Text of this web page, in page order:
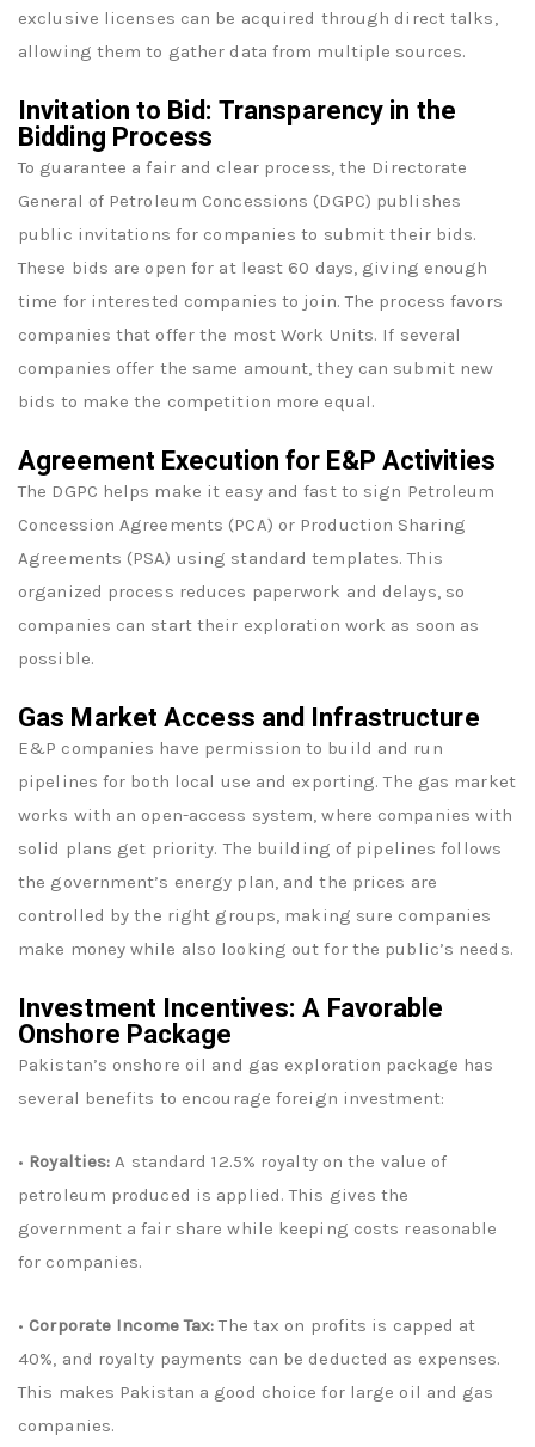
exclusive licenses can be acquired through direct talks,
allowing them to gather data from multiple sources.
Invitation to Bid: Transparency in the
Bidding Process
To guarantee a fair and clear process, the Directorate
General of Petroleum Concessions (DGPC) publishes
public invitations for companies to submit their bids.
These bids are open for at least 60 days, giving enough
time for interested companies to join. The process favors
companies that offer the most Work Units. If several
companies offer the same amount, they can submit new
bids to make the competition more equal.
Agreement Execution for E&P Activities
The DGPC helps make it easy and fast to sign Petroleum
Concession Agreements (PCA) or Production Sharing
Agreements (PSA) using standard templates. This
organized process reduces paperwork and delays, so
companies can start their exploration work as soon as
possible.
Gas Market Access and Infrastructure
E&P companies have permission to build and run
pipelines for both local use and exporting. The gas market
works with an open-access system, where companies with
solid plans get priority. The building of pipelines follows
the government’s energy plan, and the prices are
controlled by the right groups, making sure companies
make money while also looking out for the public’s needs.
Investment Incentives: A Favorable
Onshore Package
Pakistan’s onshore oil and gas exploration package has
several benefits to encourage foreign investment:
• Royalties: A standard 12.5% royalty on the value of
petroleum produced is applied. This gives the
government a fair share while keeping costs reasonable
for companies.
• Corporate Income Tax:The tax on profits is capped at
40%, and royalty payments can be deducted as expenses.
This makes Pakistan a good choice for large oil and gas
companies.